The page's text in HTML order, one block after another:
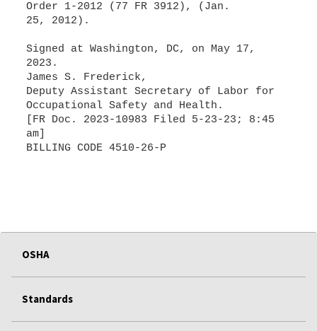
Order 1-2012 (77 FR 3912), (Jan.
25, 2012).
Signed at Washington, DC, on May 17,
2023.
James S. Frederick,
Deputy Assistant Secretary of Labor for
Occupational Safety and Health.
[FR Doc. 2023-10983 Filed 5-23-23; 8:45
am]
BILLING CODE 4510-26-P
OSHA
Standards